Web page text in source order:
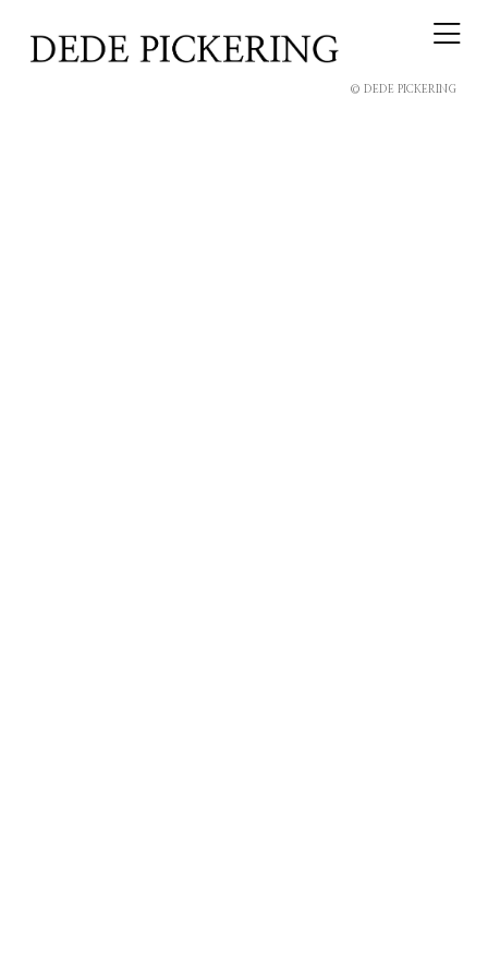
© DEDE PICKERING